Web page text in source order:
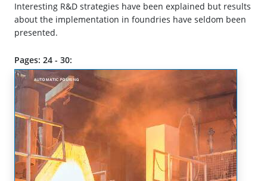
Interesting R&D strategies have been explained but results
about the implementation in foundries have seldom been
presented.
Pages: 24 - 30: